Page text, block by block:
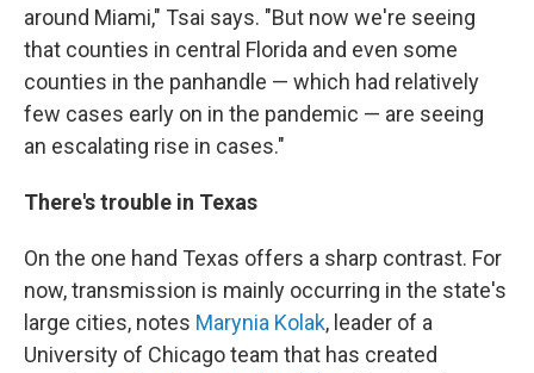
around Miami," Tsai says. "But now we're seeing
that counties in central Florida and even some
counties in the panhandle — which had relatively
few cases early on in the pandemic — are seeing
an escalating rise in cases."
There's trouble in Texas
On the one hand Texas offers a sharp contrast. For
now, transmission is mainly occurring in the state's
large cities, notes Marynia Kolak, leader of a
University of Chicago team that has created